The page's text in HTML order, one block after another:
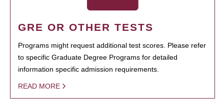
GRE OR OTHER TESTS
Programs might request additional test scores. Please refer
to specific Graduate Degree Programs for detailed
information specific admission requirements.
READ MORE